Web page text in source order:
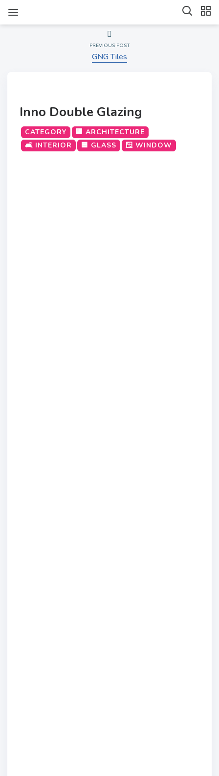
PREVIOUS POST
GNG Tiles
Inno Double Glazing
CATEGORY
🏢 ARCHITECTURE
🛋️ INTERIOR
🟦 GLASS 🪟 WINDOW